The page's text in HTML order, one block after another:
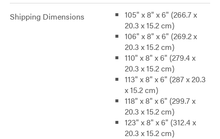
Shipping Dimensions
105" x 8" x 6" (266.7 x
20.3 x 15.2 cm)
106" x 8" x 6" (269.2 x
20.3 x 15.2 cm)
110" x 8" x 6" (279.4 x
20.3 x 15.2 cm)
113" x 8" x 6" (287 x 20.3
x 15.2 cm)
118" x 8" x 6" (299.7 x
20.3 x 15.2 cm)
123" x 8" x 6" (312.4 x
20.3 x 15.2 cm)